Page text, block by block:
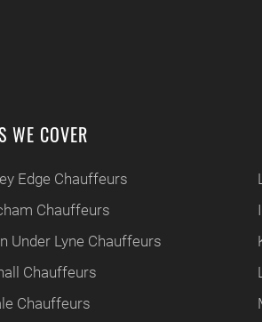
WE COVER
Edge Chauffeurs
Chauffeurs
Under Lyne Chauffeurs
Chauffeurs
Chauffeurs